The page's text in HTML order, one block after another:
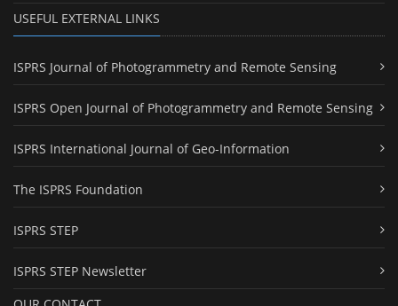
USEFUL EXTERNAL LINKS
ISPRS Journal of Photogrammetry and Remote Sensing
ISPRS Open Journal of Photogrammetry and Remote Sensing
ISPRS International Journal of Geo-Information
The ISPRS Foundation
ISPRS STEP
ISPRS STEP Newsletter